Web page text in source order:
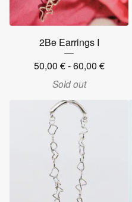
2Be Earrings I
50,00 €- 60,00 €
Sold out